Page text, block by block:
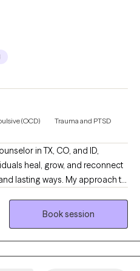
(OCD)
Trauma and PTSD
in TX, CO, and ID,
heal, grow, and reconnect
lasting ways. My approach to
informed, and grounded
when people feel
Book session